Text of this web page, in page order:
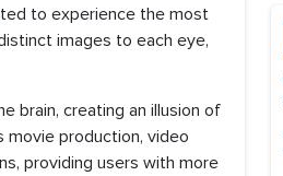
to experience the most
images to each eye,
brain, creating an illusion of
movie production, video
providing users with more